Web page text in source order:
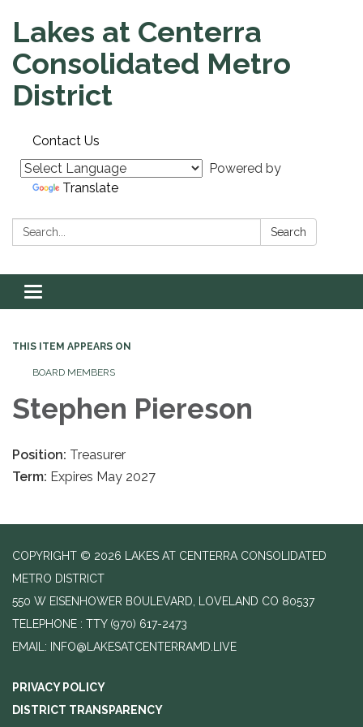
Lakes at Centerra
Consolidated Metro
District
Contact Us
Powered by
Translate
Search: Search
Toggle navigation
THIS ITEM APPEARS ON
BOARD MEMBERS
Stephen Piereson
Position: Treasurer
Term: Expires May 2027
COPYRIGHT © 2026 LAKES AT CENTERRA CONSOLIDATED
METRO DISTRICT
550 W EISENHOWER BOULEVARD, LOVELAND CO 80537
TELEPHONE
(970) 617-2473
EMAIL: INFO@LAKESATCENTERRAMD.LIVE
PRIVACY POLICY
DISTRICT TRANSPARENCY